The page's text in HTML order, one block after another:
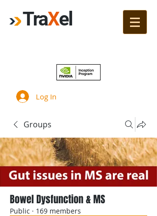
TraXel
Log In
Groups
Bowel Dysfunction & MS
Public · 169 members